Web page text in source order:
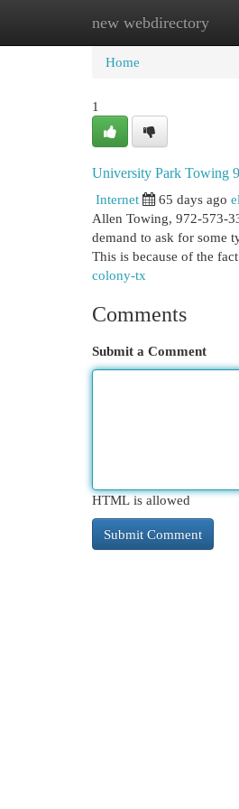
new webdirectory
Home New Site
Home
1
University Park Towing
Internet
65 days ago
Allen Towing, 972-573-
demand to ask for some
This is because of the
colony-tx
Comments
Submit a Comment
HTML is allowed